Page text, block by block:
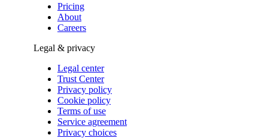
Pricing
About
Careers
Legal & privacy
Legal center
Trust Center
Privacy policy
Cookie policy
Terms of use
Service agreement
Privacy choices